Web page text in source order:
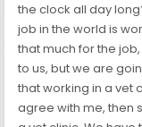
the clock all day
job in the world is
that much for the
to us, but we are
that working in a vet
agree with me, then